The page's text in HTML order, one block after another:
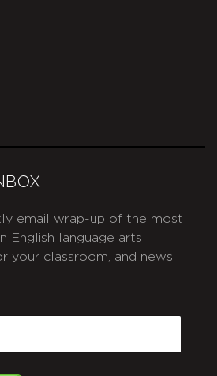
email wrap-up of the most
English language arts
your classroom, and news